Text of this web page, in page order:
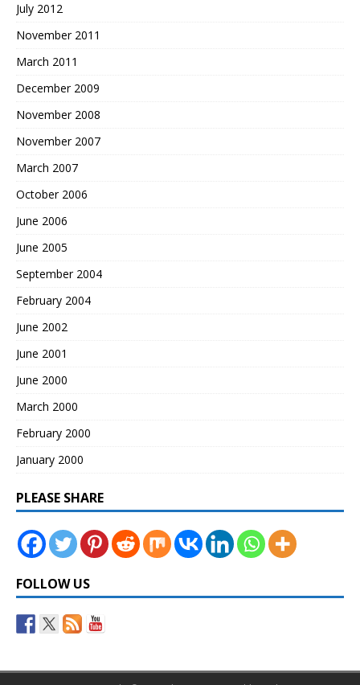
July 2012
November 2011
March 2011
December 2009
November 2008
November 2007
March 2007
October 2006
June 2006
June 2005
September 2004
February 2004
June 2002
June 2001
June 2000
March 2000
February 2000
January 2000
PLEASE SHARE
FOLLOW US